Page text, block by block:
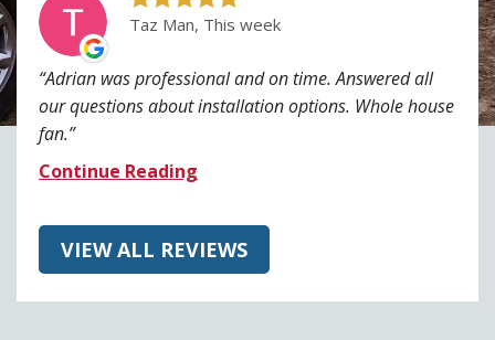
Taz Man, This week
Adrian was professional and on time. Answered all
our questions about installation options. Whole house
fan.
Continue Reading
VIEW ALL REVIEWS